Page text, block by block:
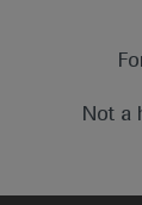
Not a
mentioned on